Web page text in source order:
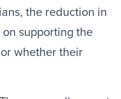
the reduction in
supporting the
whether their